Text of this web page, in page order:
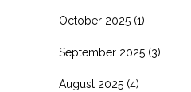
October 2025 (1)
September 2025 (3)
August 2025 (4)